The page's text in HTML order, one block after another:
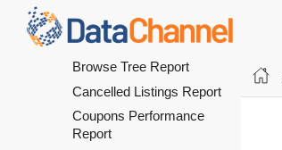
Recommended For You
Report
Browse Tree Report
Cancelled Listings Report
Coupons Performance
Report